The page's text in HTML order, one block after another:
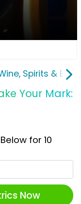
Spirits & E-
Your Mark:
for 10
Now